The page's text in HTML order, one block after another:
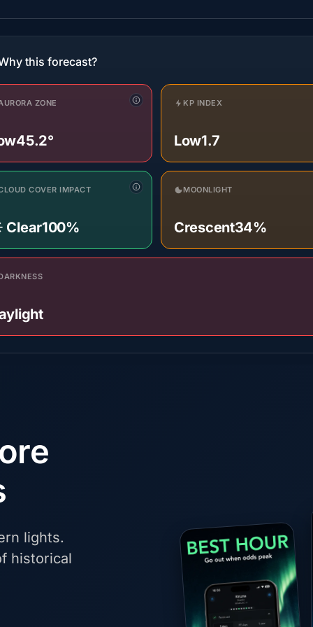
this forecast?
ZONE
45.2°
KP INDEX
Low1.7
COVER IMPACT
100%
MOONLIGHT
Crescent34%
lights.
historical